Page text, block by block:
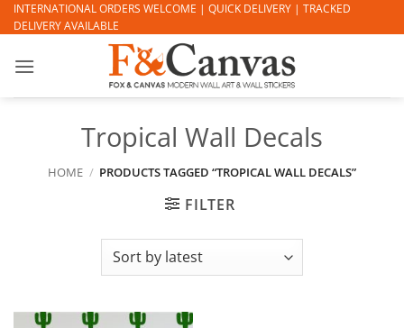
Skip
to
INTERNATIONAL ORDERS WELCOME | QUICK DELIVERY | TRACKED
DELIVERY AVAILABLE
Tropical Wall Decals
HOME / PRODUCTS TAGGED “TROPICAL WALL DECALS”
FILTER